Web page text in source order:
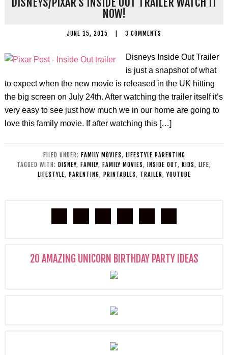
NOW!
JUNE 15, 2015 3 COMMENTS
Disneys Inside Out Trailer
is just a snapshot of what
to expect when the new movie is released in the UK hitting
the big screen on July 24th. After watching the trailer itself it’s
very easy to see just how much we in our home are going to
love this family movie. If after watching this […]
FILED UNDER: FAMILY MOVIES, LIFESTYLE PARENTING
TAGGED WITH: DISNEY, FAMILY, FAMILY MOVIES, INSIDE OUT, KIDS, LIFE,
LIFESTYLE, PARENTING, PRINTABLES, TRAILER,YOUTUBE
20 AMAZING UNICORN BIRTHDAY PARTY IDEAS